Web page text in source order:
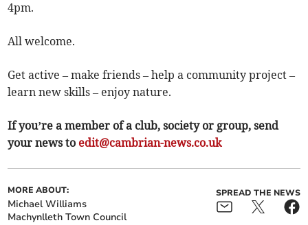
4pm.
All welcome.
Get active – make friends – help a community project –
learn new skills – enjoy nature.
If you’re a member of a club, society or group, send
your news to edit@cambrian-news.co.uk
MORE ABOUT:
Michael Williams
Machynlleth Town Council
SPREAD THE NEWS